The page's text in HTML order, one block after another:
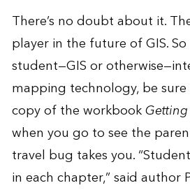
There’s no doubt about it.
player in the future of GIS.
student—GIS or
mapping technology, be
copy of the workbook
when you go to see the
travel bug takes you.
in each chapter,” said author